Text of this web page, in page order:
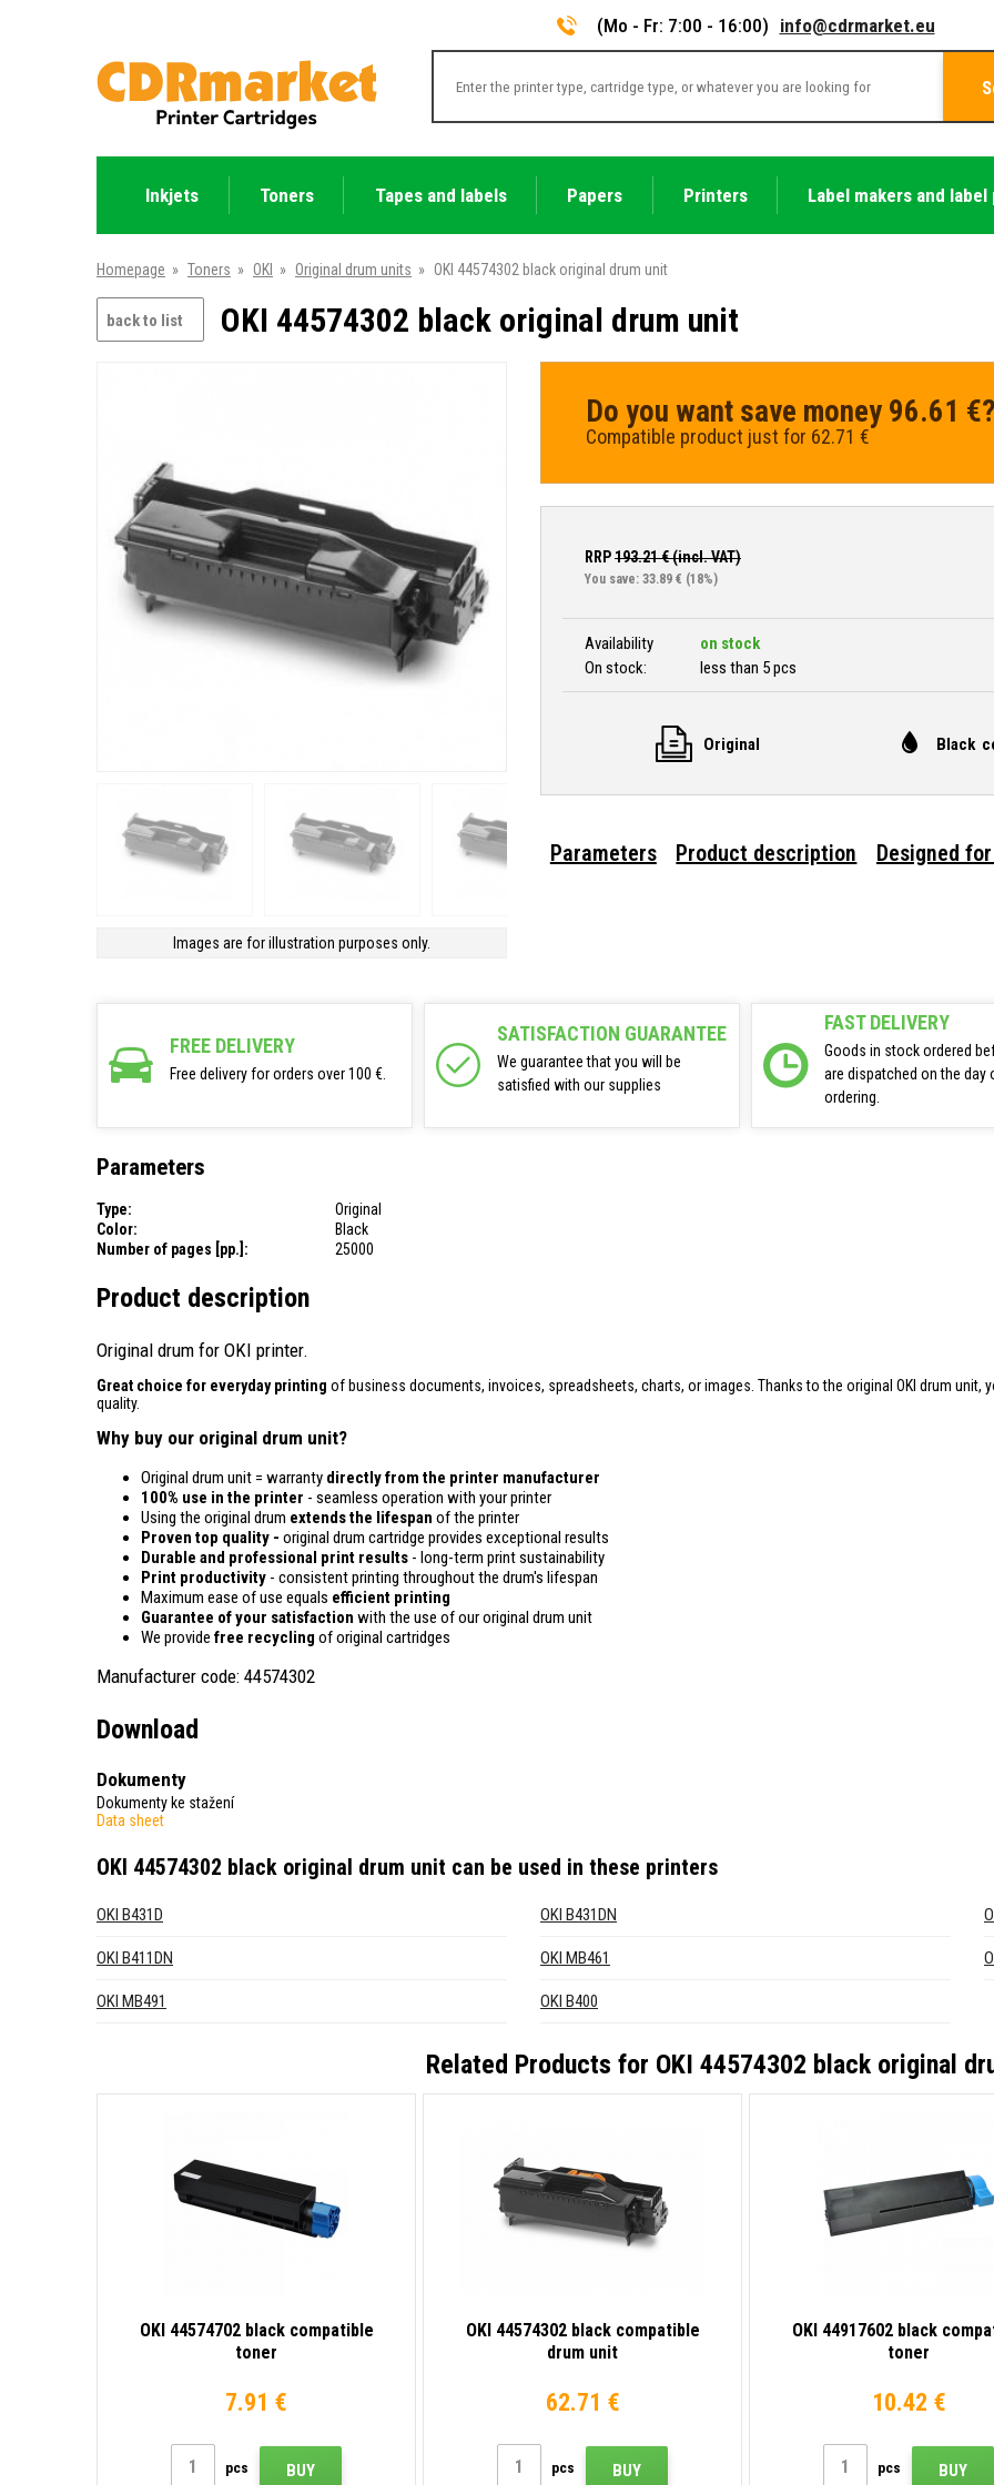
(Mo - Fr: 7:00 - 16:00) info@cdrmarket.eu
Inkjets Toners Tapes and labels Papers Printers Label makers and
Homepage » Toners » OKI » Original drum units » OKI 44574302 black original drum unit
back to list OKI 44574302 black original drum unit
Images are for illustration purposes only.
Do you want save money 96.61 €?
Compatible product just for 62.71 €
RRP193.21€ (incl. VAT)
You save: 33.89 € (18%)
Availability
on stock
On stock:
less than 5 pcs
Original Black
Parameters Product description Designed
FREE DELIVERY
Free delivery for orders over 100 €.
SATISFACTION GUARANTEE
We guarantee that you will be
satisfied with our supplies
FAST DELIVERY
Goods in stock ordered
are dispatched on the day
ordering.
Parameters
Type:
Original
Color:
Black
Number of pages [pp.]:
25000
Product description
Original drum for OKI printer.
Great choice for everyday printing of business documents, invoices, spreadsheets, charts, or images. Thanks to the original OKI drum unit,
quality.
Why buy our original drum unit?
Original drum unit = warranty directly from the printer manufacturer
100% use in the printer - seamless operation with your printer
Using the original drum extends the lifespan of the printer
Proven top quality - original drum cartridge provides exceptional results
Durable and professional print results - long-term print sustainability
Print productivity - consistent printing throughout the drum's lifespan
Maximum ease of use equals efficient printing
Guarantee of your satisfaction with the use of our original drum unit
We provide free recycling of original cartridges
Manufacturer code: 44574302
Download
Dokumenty
Dokumenty ke stažení
Data sheet
OKI 44574302 black original drum unit can be used in these printers
OKI B431D OKI B431DN
OKI B411DN OKI MB461
OKI MB491 OKI B400
Related Products for OKI 44574302 black original
OKI 44574702 black compatible
toner
7.91 €
pcs BUY
OKI 44574302 black compatible
drum unit
62.71 €
pcs BUY
OKI 44917602 black
toner
10.42 €
pcs BUY